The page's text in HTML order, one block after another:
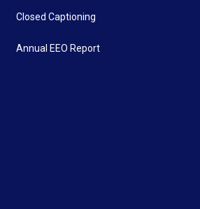
Closed Captioning
Annual EEO Report